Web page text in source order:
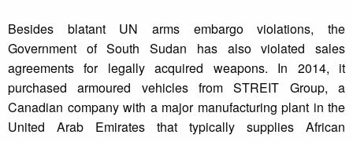
Besides blatant UN arms embargo violations, the
Government of South Sudan has also violated sales
agreements for legally acquired weapons. In 2014, it
purchased armoured vehicles from STREIT Group, a
Canadian company with a major manufacturing plant in the
United Arab Emirates that typically supplies African